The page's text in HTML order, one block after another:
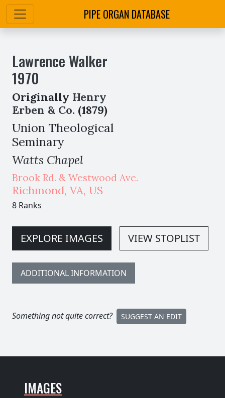
PIPE ORGAN DATABASE
Lawrence Walker
1970
Originally Henry
Erben & Co. (1879)
Union Theological
Seminary
Watts Chapel
Brook Rd. & Westwood Ave.
Richmond, VA, US
8 Ranks
EXPLORE IMAGES VIEW STOPLIST
ADDITIONAL INFORMATION
Something not quite correct? SUGGEST AN EDIT
IMAGES